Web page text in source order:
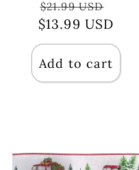
Regular
price
$21.99 USD
price
$13.99 USD
Add to cart